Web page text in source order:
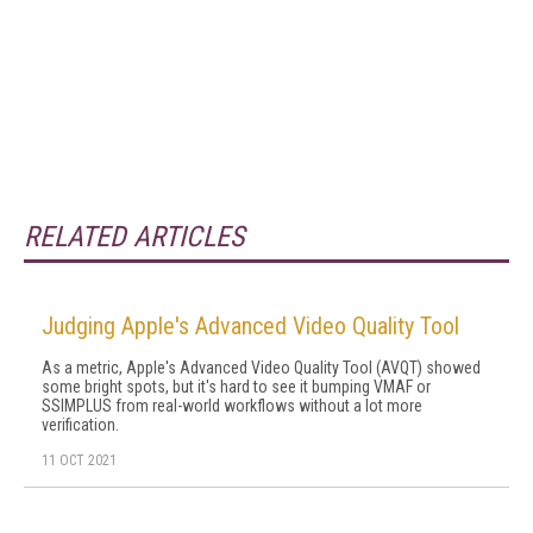
RELATED ARTICLES
Judging Apple's Advanced Video Quality Tool
As a metric, Apple's Advanced Video Quality Tool (AVQT) showed
some bright spots, but it's hard to see it bumping VMAF or
SSIMPLUS from real-world workflows without a lot more
verification.
11 OCT 2021